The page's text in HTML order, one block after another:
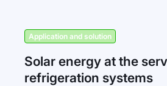
Application and solution
Solar energy at the
refrigeration systems